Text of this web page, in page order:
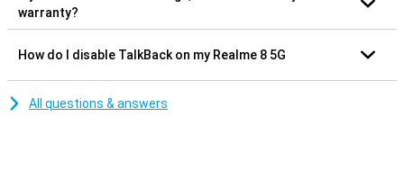
warranty?
How do I disable TalkBack on my Realme 8 5G
All questions & answers